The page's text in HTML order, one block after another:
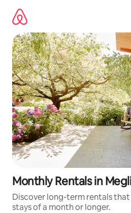
content
Monthly Rentals in
Discover long-term rentals
stays of a month or longer.